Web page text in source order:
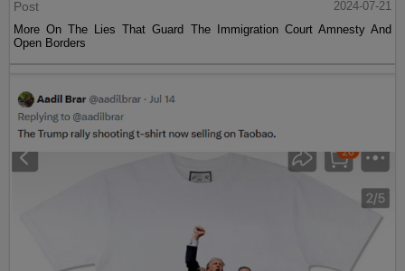
Post
2024-07-21
More On The Lies That Guard The Immigration Court Amnesty And
Open Borders